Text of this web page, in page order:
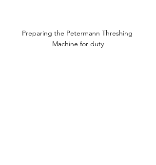
Preparing the Petermann Threshing
Machine for duty